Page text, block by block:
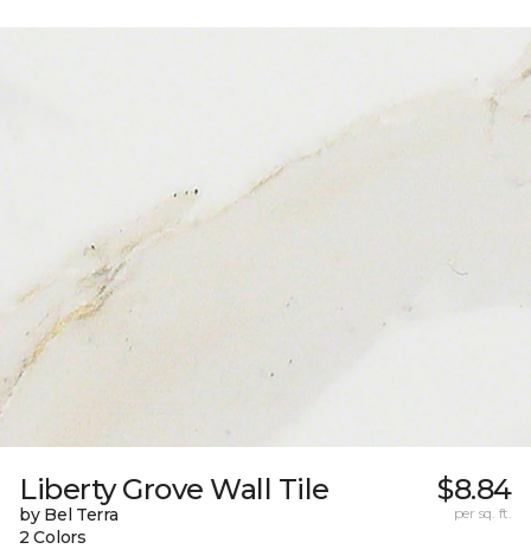
Liberty Grove Wall Tile
by Bel Terra
2 Colors
$8.84
per sq. ft.